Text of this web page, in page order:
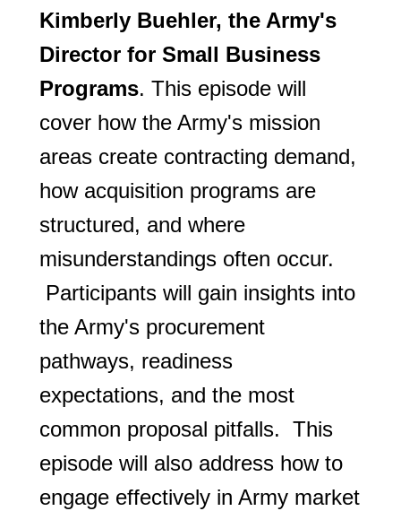
Kimberly Buehler, the Army's
Director for Small Business
Programs. This episode will
cover how the Army's mission
areas create contracting demand,
how acquisition programs are
structured, and where
misunderstandings often occur.
Participants will gain insights into
the Army's procurement
pathways, readiness
expectations, and the most
common proposal pitfalls. This
episode will also address how to
engage effectively in Army market